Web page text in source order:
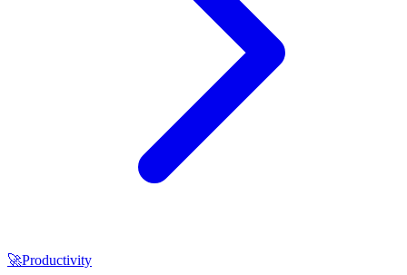
🚀Productivity